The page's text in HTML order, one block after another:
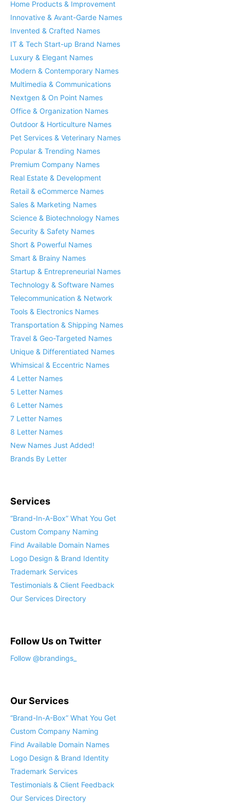
Home Products & Improvement
Innovative & Avant-Garde Names
Invented & Crafted Names
IT & Tech Start-up Brand Names
Luxury & Elegant Names
Modern & Contemporary Names
Multimedia & Communications
Nextgen & On Point Names
Office & Organization Names
Outdoor & Horticulture Names
Pet Services & Veterinary Names
Popular & Trending Names
Premium Company Names
Real Estate & Development
Retail & eCommerce Names
Sales & Marketing Names
Science & Biotechnology Names
Security & Safety Names
Short & Powerful Names
Smart & Brainy Names
Startup & Entrepreneurial Names
Technology & Software Names
Telecommunication & Network
Tools & Electronics Names
Transportation & Shipping Names
Travel & Geo-Targeted Names
Unique & Differentiated Names
Whimsical & Eccentric Names
4 Letter Names
5 Letter Names
6 Letter Names
7 Letter Names
8 Letter Names
New Names Just Added!
Brands By Letter
Services
“Brand-In-A-Box” What You Get
Custom Company Naming
Find Available Domain Names
Logo Design & Brand Identity
Trademark Services
Testimonials & Client Feedback
Our Services Directory
Follow Us on Twitter
Follow @brandings_
Our Services
“Brand-In-A-Box” What You Get
Custom Company Naming
Find Available Domain Names
Logo Design & Brand Identity
Trademark Services
Testimonials & Client Feedback
Our Services Directory